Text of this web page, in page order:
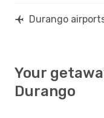
Durango
Your
Durango